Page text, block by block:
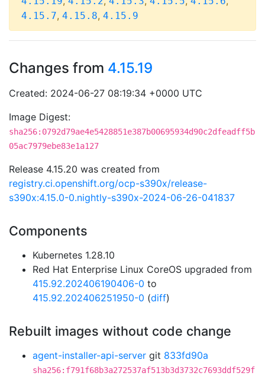
4.15.7, 4.15.8, 4.15.9
Changes from 4.15.19
Created: 2024-06-27 08:19:34 +0000 UTC
Image Digest:
sha256:0792d79ae4e5428851e387b00695934d90c2dfeadff5b
05ac7979ebe83e1a127
Release 4.15.20 was created from
registry.ci.openshift.org/ocp-s390x/release-
s390x:4.15.0-0.nightly-s390x-2024-06-26-041837
Components
Kubernetes 1.28.10
Red Hat Enterprise Linux CoreOS upgraded from
415.92.202406190406-0 to
415.92.202406251950-0 (diff)
Rebuilt images without code change
agent-installer-api-server git 833fd90a
sha256:f791f68b3a272537af513b3d3732c7693ddf529f